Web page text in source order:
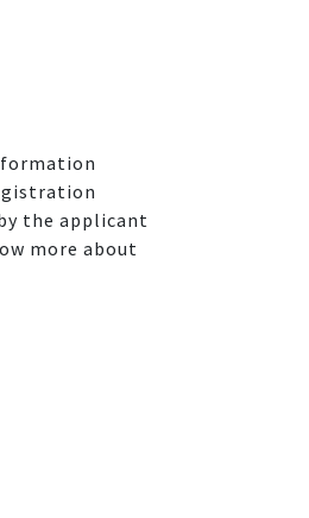
the applicant
more about